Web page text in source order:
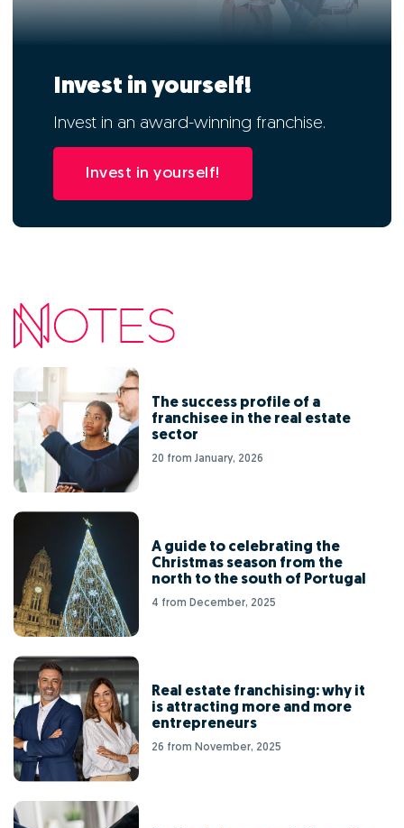
Invest in yourself!
Invest in an award-winning franchise.
Invest in yourself!
The success profile of a
franchisee in the real estate
sector
20 from January, 2026
A guide to celebrating the
Christmas season from the
north to the south of Portugal
4 from December, 2025
Real estate franchising: why it
is attracting more and more
entrepreneurs
26 from November, 2025